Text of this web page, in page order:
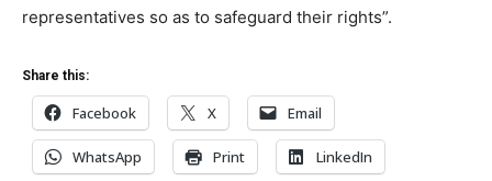
representatives so as to safeguard their rights”.
Share this:
Facebook X Email
WhatsApp Print LinkedIn